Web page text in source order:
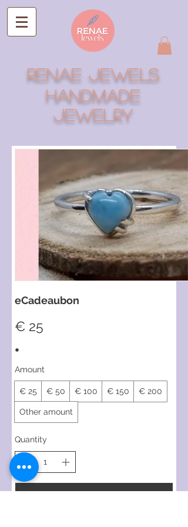
RENAE JEWELS
Handmade
Jewelry
eCadeaubon
€ 25
Amount
€ 25 € 50 € 100 € 150 € 200
Other amount
Quantity